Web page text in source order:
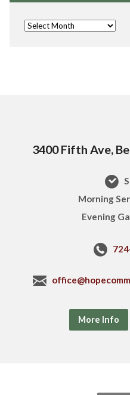
3400 Fifth Ave,
Morning
Evening
More Info